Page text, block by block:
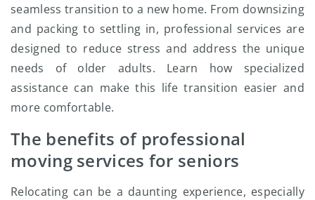
seamless transition to a new home. From downsizing
and packing to settling in, professional services are
designed to reduce stress and address the unique
needs of older adults. Learn how specialized
assistance can make this life transition easier and
more comfortable.
The benefits of professional
moving services for seniors
Relocating can be a daunting experience, especially